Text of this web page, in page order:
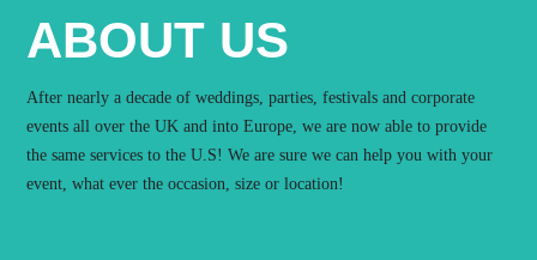
ABOUT US
After nearly a decade of weddings, parties, festivals and corporate
events all over the UK and into Europe, we are now able to provide
the same services to the U.S! We are sure we can help you with your
event, what ever the occasion, size or location!